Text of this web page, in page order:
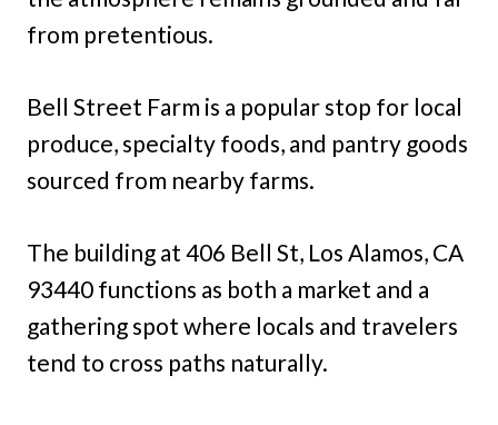
from pretentious.
Bell Street Farm is a popular stop for local
produce, specialty foods, and pantry goods
sourced from nearby farms.
The building at 406 Bell St, Los Alamos, CA
93440 functions as both a market and a
gathering spot where locals and travelers
tend to cross paths naturally.